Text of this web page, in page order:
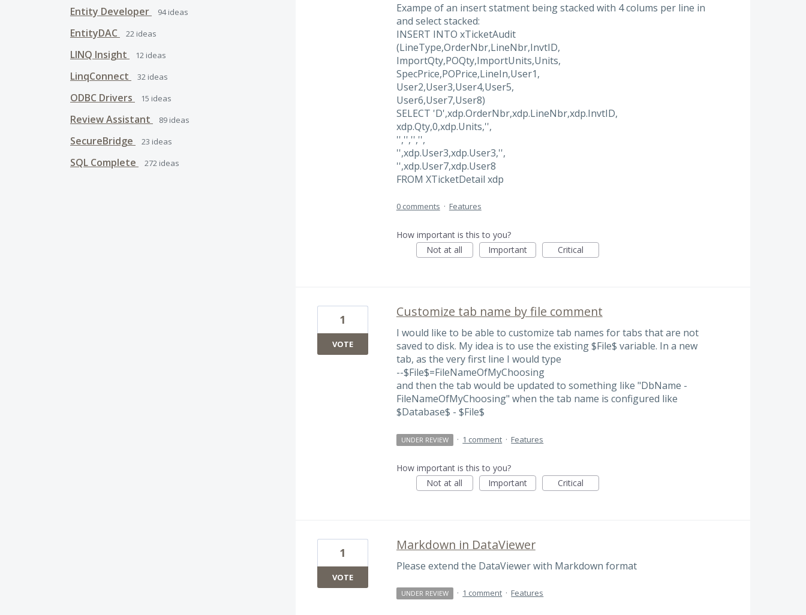
Entity Developer 94ideas
EntityDAC 22 ideas
LINQ Insight 12 ideas
LinqConnect 32 ideas
ODBC Drivers 15 ideas
Review Assistant 89 ideas
SecureBridge 23 ideas
SQL Complete 272 ideas
Exampe of an insert statment being stacked with 4 colums per line in
and select stacked:
INSERT INTO xTicketAudit
(LineType,OrderNbr,LineNbr,InvtID,
ImportQty,POQty,ImportUnits,Units,
SpecPrice,POPrice,LineIn,User1,
User2,User3,User4,User5,
User6,User7,User8)
SELECT 'D',xdp.OrderNbr,xdp.LineNbr,xdp.InvtID,
xdp.Qty,0,xdp.Units,'',
'','','','',
'',xdp.User3,xdp.User3,'',
'',xdp.User7,xdp.User8
FROM XTicketDetail xdp
0 comments · Features
How important is this to you?
Not at all
Important Critical
Customize tab name by file comment
I would like to be able to customize tab names for tabs that are not
saved to disk. My idea is to use the existing $File$ variable. In a new
tab, as the very first line I would type
--$File$=FileNameOfMyChoosing
and then the tab would be updated to something like "DbName -
FileNameOfMyChoosing" when the tab name is configured like
$Database$ - $File$
1
VOTE
UNDER REVIEW · 1 comment · Features
How important is this to you?
Not at all
Important Critical
Markdown in DataViewer
Please extend the DataViewer with Markdown format
1
VOTE
UNDER REVIEW · 1 comment · Features